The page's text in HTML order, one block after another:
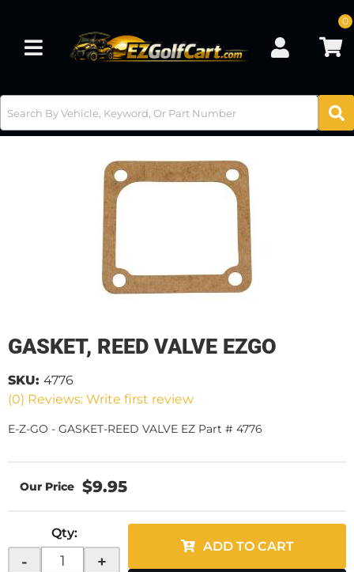
Toggle navigation
0
GASKET, REED VALVE EZGO
(0) Reviews: Write first review
SKU: 4776
E-Z-GO - GASKET-REED VALVE EZ Part # 4776
$9.95
Qty:
- +
ADD TO CART